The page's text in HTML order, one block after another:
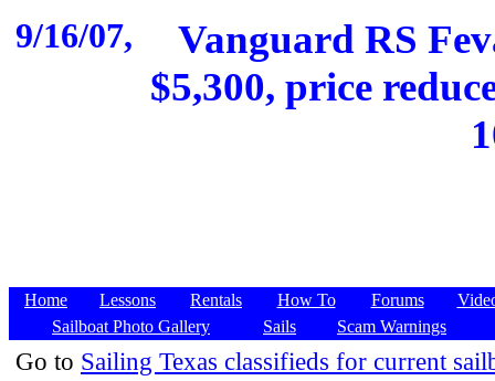
9/16/07,
Vanguard RS
$5,300, price
Home Lessons Rentals How To Forums
Sailboat Photo Gallery
Sails Scam Warnings
Go to Sailing Texas classifieds for current